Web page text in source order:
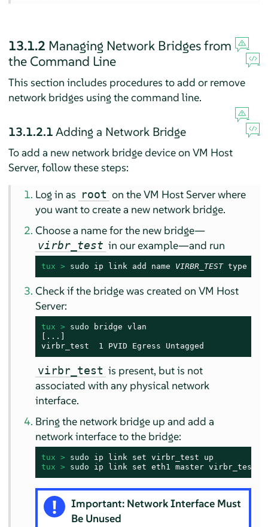
13.1.2 Managing Network Bridges from
the Command Line
This section includes procedures to add or remove
network bridges using the command line.
13.1.2.1Adding a Network Bridge
To add a new network bridge device on VM Host
Server, follow these steps:
Log in as root on the VM Host Server where
you want to create a new network bridge.
Choose a name for the new bridge—
virbr_test in our example—and run
tux > sudo ip link add name VIRBR_TEST type
Check if the bridge was created on VM Host
Server:
tux > sudo bridge vlan
[...]
virbr_test  1 PVID Egress Untagged
virbr_test is present, but is not
associated with any physical network
interface.
Bring the network bridge up and add a
network interface to the bridge:
tux > sudo
tux > sudo ip link set eth1 master virbr_test
Important: Network Interface Must
Be Unused